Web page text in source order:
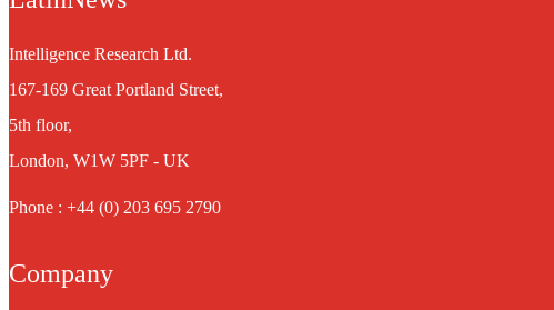
Intelligence Research Ltd.
167-169 Great Portland Street,
5th floor,
London, W1W 5PF - UK
Phone : +44 (0) 203 695 2790
Company